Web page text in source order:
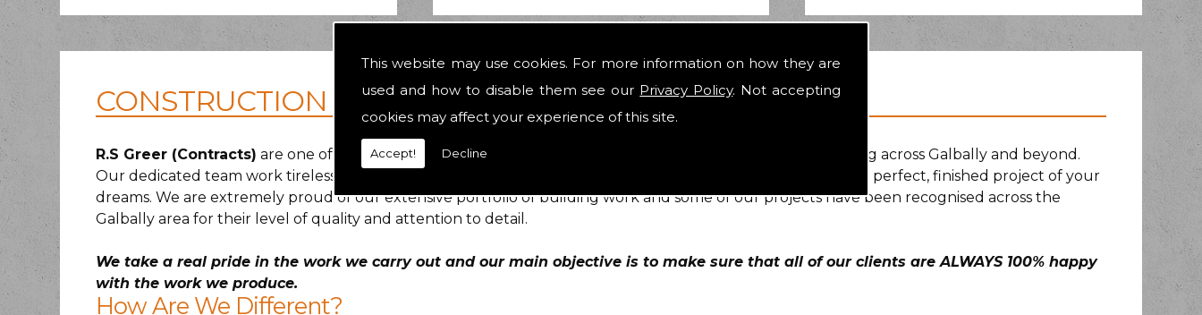
This website may use cookies. For more information on how they are
used and how to disable them see our Privacy Policy. Not accepting
cookies may affect your experience of this site.
Accept! Decline
CONSTRUCTION IN GALBALLY
R.S Greer (Contracts) are one of the area's premier residential and commercial building contractors, working across Galbally and beyond.
Our dedicated team work tirelessly to make
in Galbally a painless process in the pursuit of the perfect, finished project of your
dreams. We are extremely proud of our extensive portfolio of building work and some of our projects have been recognised across the
Galbally area for their level of quality and attention to detail.
We take a real pride in the work we carry out and our main objective is to make sure that all of our clients are ALWAYS 100% happy
with the work we produce.
How Are We Different?